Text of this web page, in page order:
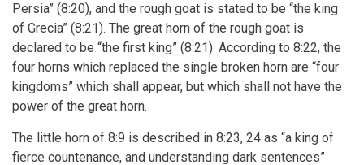
Persia” (8:20), and the rough goat is stated to be “the king
of Grecia” (8:21). The great horn of the rough goat is
declared to be “the first king” (8:21). According to 8:22, the
four horns which replaced the single broken horn are “four
kingdoms” which shall appear, but which shall not have the
power of the great horn.
The little horn of 8:9 is described in 8:23, 24 as “a king of
fierce countenance, and understanding dark sentences”